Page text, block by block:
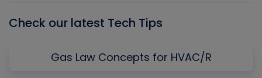
Check our latest Tech Tips
Gas Law Concepts for HVAC/R